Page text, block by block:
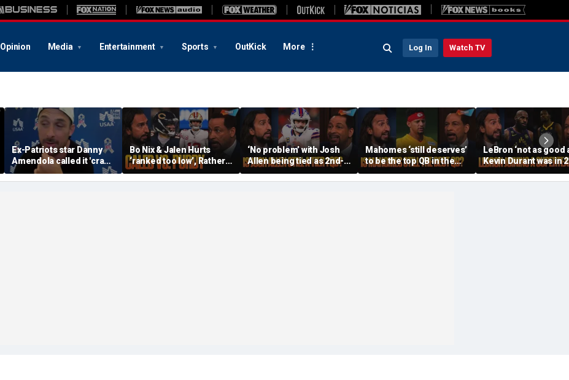
Opinion Media Entertainment Sports OutKick More Log In Watch TV
Ex-Patriots star Danny
Amendola called it 'crazy'
if Tom Brady wasn't a
first-ballot Hall of Famer
Bo Nix & Jalen Hurts
‘ranked too low’, Rather
have Caleb Williams or
Brock Purdy this
‘No problem’ with Josh
Allen being tied as 2nd-
best QB, Should Joe
Burrow still be Tier 1? |
Mahomes ‘still deserves’
to be the top QB in the
NFL, Do Lamar and Maye
deserve more credit? |
LeBron ‘not as good
Kevin Durant was in
when joining the
Warriors’, Is this